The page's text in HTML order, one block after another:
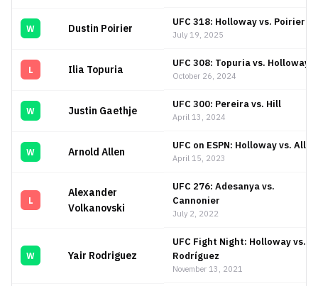
W Dustin Poirier
UFC 318: Holloway vs. Poirier 3
July 19, 2025
L Ilia Topuria
UFC 308: Topuria vs. Holloway
October 26, 2024
W Justin Gaethje
UFC 300: Pereira vs. Hill
April 13, 2024
W Arnold Allen
UFC on ESPN: Holloway vs. Allen
April 15, 2023
L
Alexander
Volkanovski
UFC 276: Adesanya vs.
Cannonier
July 2, 2022
W Yair Rodriguez
UFC Fight Night: Holloway vs.
Rodríguez
November 13, 2021